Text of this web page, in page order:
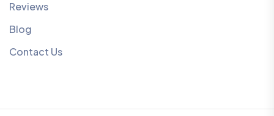
Reviews
Blog
Contact Us